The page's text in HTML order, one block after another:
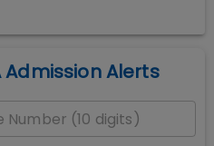
Admission Alerts